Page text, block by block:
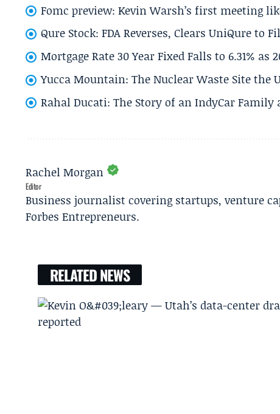
Fomc preview: Kevin Warsh’s first meeting
Qure Stock: FDA Reverses, Clears UniQure to
Mortgage Rate 30 Year Fixed Falls to 6.31% as
Yucca Mountain: The Nuclear Waste Site the
Rahal Ducati: The Story of an IndyCar
Rachel Morgan
Editor
Business journalist covering startups, venture
Forbes Entrepreneurs.
RELATED NEWS